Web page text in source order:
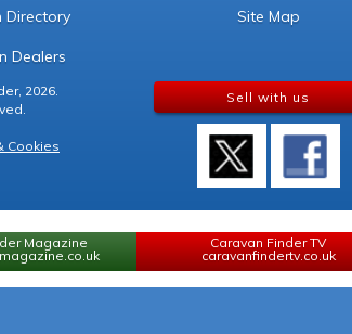
Directory
Dealers
Site Map
2026.
Cookies
Sell with us
Magazine
Caravan Finder TV
caravanfindertv.co.uk